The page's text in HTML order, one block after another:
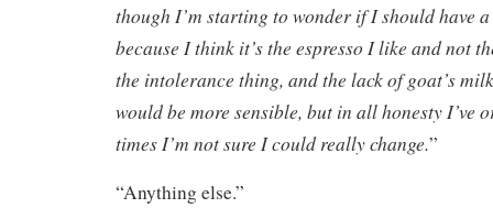
though I’m starting to wonder if I should have
because I think it’s the espresso I like and not
the intolerance thing, and the lack of goat’s
would be more sensible, but in all honesty I’ve
times I’m not sure I could really change.”
“Anything else.”